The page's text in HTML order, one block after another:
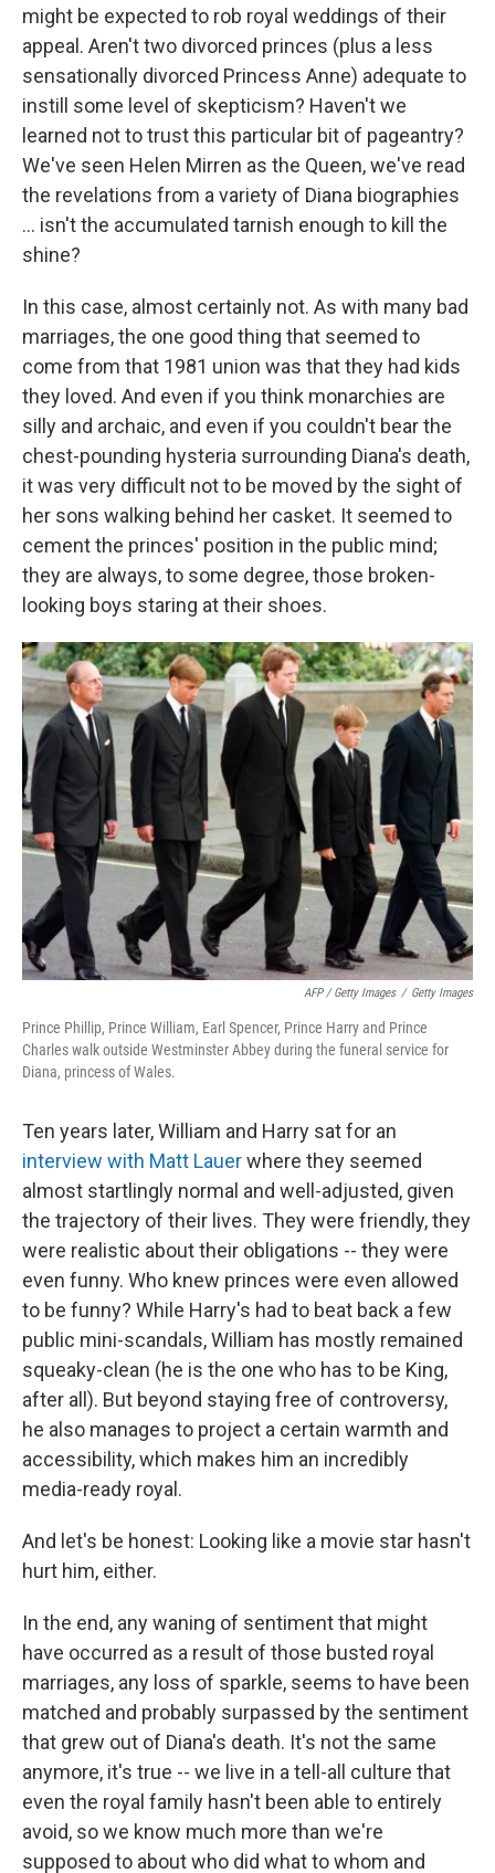
might be expected to rob royal weddings of their
appeal. Aren't two divorced princes (plus a less
sensationally divorced Princess Anne) adequate to
instill some level of skepticism? Haven't we
learned not to trust this particular bit of pageantry?
We've seen Helen Mirren as the Queen, we've read
the revelations from a variety of Diana biographies
... isn't the accumulated tarnish enough to kill the
shine?
In this case, almost certainly not. As with many bad
marriages, the one good thing that seemed to
come from that 1981 union was that they had kids
they loved. And even if you think monarchies are
silly and archaic, and even if you couldn't bear the
chest-pounding hysteria surrounding Diana's death,
it was very difficult not to be moved by the sight of
her sons walking behind her casket. It seemed to
cement the princes' position in the public mind;
they are always, to some degree, those broken-
looking boys staring at their shoes.
AFP / Getty Images / Getty Images
Prince Phillip, Prince William, Earl Spencer, Prince Harry and Prince
Charles walk outside Westminster Abbey during the funeral service for
Diana, princess of Wales.
Ten years later, William and Harry sat for an
interview with Matt Lauerwhere they seemed
almost startlingly normal and well-adjusted, given
the trajectory of their lives. They were friendly, they
were realistic about their obligations -- they were
even funny. Who knew princes were even allowed
to be funny? While Harry's had to beat back a few
public mini-scandals, William has mostly remained
squeaky-clean (he is the one who has to be King,
after all). But beyond staying free of controversy,
he also manages to project a certain warmth and
accessibility, which makes him an incredibly
media-ready royal.
And let's be honest: Looking like a movie star hasn't
hurt him, either.
In the end, any waning of sentiment that might
have occurred as a result of those busted royal
marriages, any loss of sparkle, seems to have been
matched and probably surpassed by the sentiment
that grew out of Diana's death. It's not the same
anymore, it's true -- we live in a tell-all culture that
even the royal family hasn't been able to entirely
avoid, so we know much more than we're
supposed to about who did what to whom and